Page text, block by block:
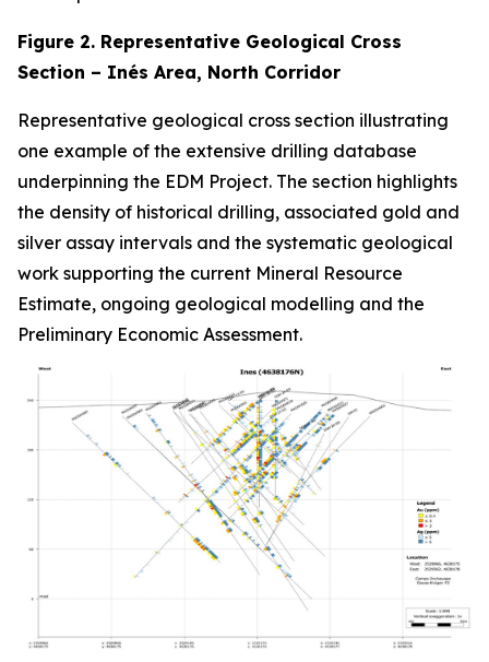
Figure 2. Representative Geological Cross
Section – Inés Area, North Corridor
Representative geological cross section illustrating
one example of the extensive drilling database
underpinning the EDM Project. The section highlights
the density of historical drilling, associated gold and
silver assay intervals and the systematic geological
work supporting the current Mineral Resource
Estimate, ongoing geological modelling and the
Preliminary Economic Assessment.